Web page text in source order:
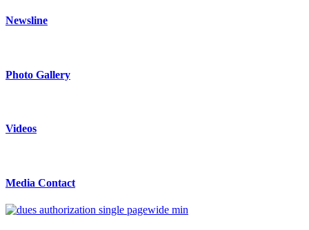
Newsline
Photo Gallery
Videos
Media Contact